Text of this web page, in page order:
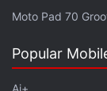
Moto Pad 70
Popular
Ai+